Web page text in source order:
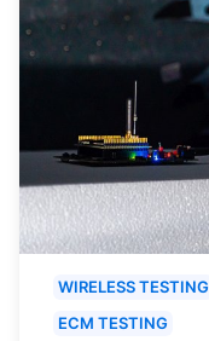
WIRELESS TESTING
ECM TESTING